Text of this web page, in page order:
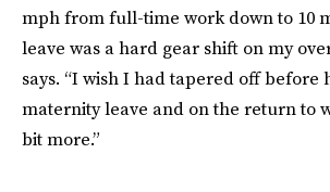
mph from full-time work down to 10
leave was a hard gear shift on my
says. “I wish I had tapered off before
maternity leave and on the return to
bit more.”